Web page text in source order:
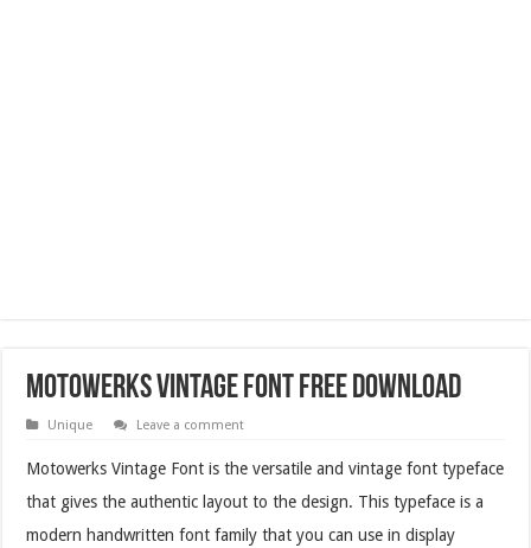
Motowerks Vintage Font Free Download
Unique Leave a comment
Motowerks Vintage Font is the versatile and vintage font typeface
that gives the authentic layout to the design. This typeface is a
modern handwritten font family that you can use in display